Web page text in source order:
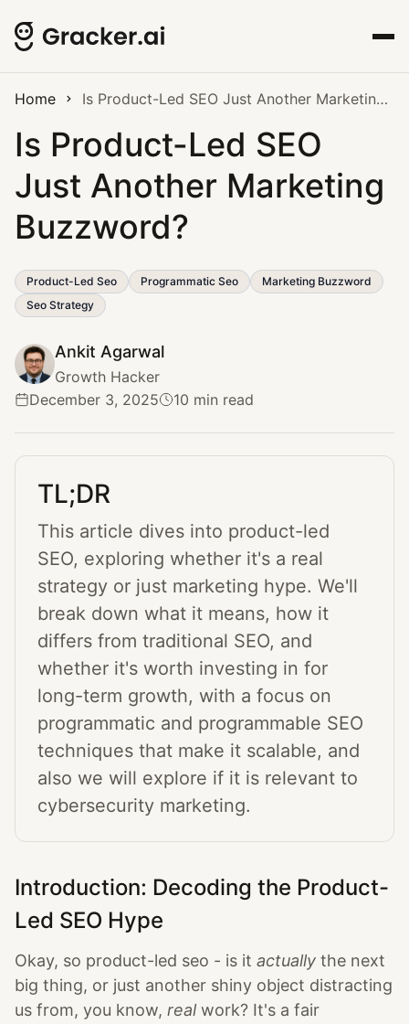
Home Is Product-Led SEO Just Another Marketing Buzzword?
Is Product-Led SEO
Just Another Marketing
Buzzword?
Product-Led Seo Programmatic Seo
Marketing Buzzword
Seo Strategy
Ankit Agarwal
Growth Hacker
December 3, 2025
10 min read
TL;DR
This article dives into product-led
SEO, exploring whether it's a real
strategy or just marketing hype. We'll
break down what it means, how it
differs from traditional SEO, and
whether it's worth investing in for
long-term growth, with a focus on
programmatic and programmable SEO
techniques that make it scalable, and
also we will explore if it is relevant to
cybersecurity marketing.
Introduction: Decoding the Product-
Led SEO Hype
Okay, so product-led seo - is it actually the next
big thing, or just another shiny object distracting
us from, you know, real work? It's a fair